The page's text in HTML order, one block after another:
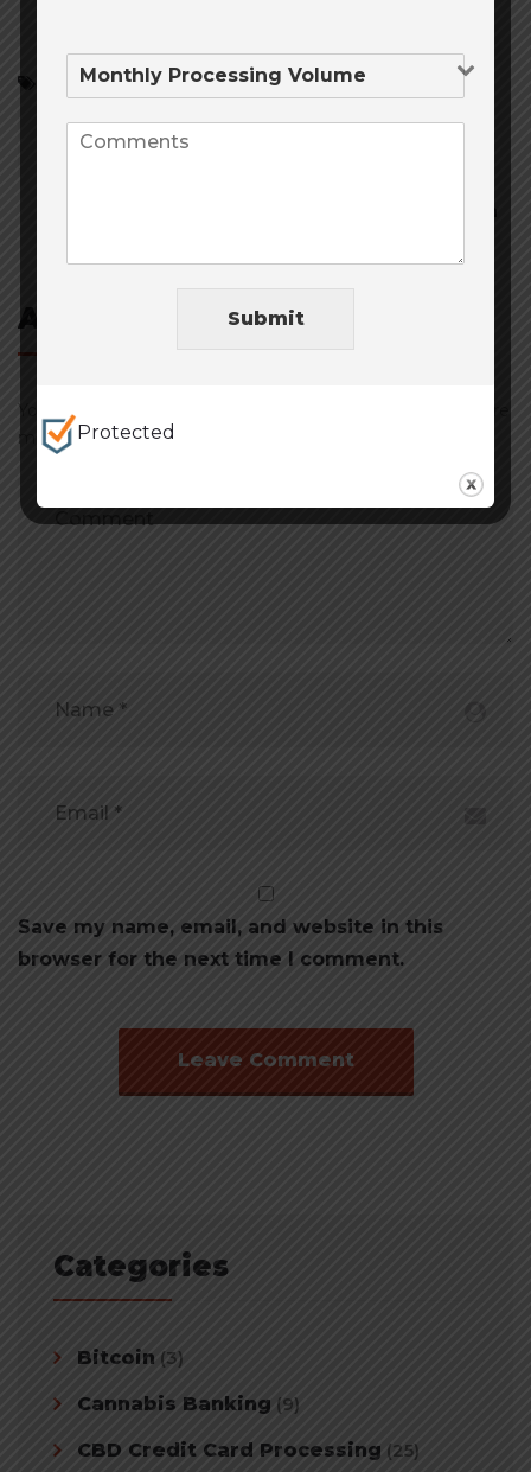
Credit Card Processing
Merchant Services
navigation
Add Comment
Your email address will not be published. Required fields are
marked *
Save my name, email, and website in this
browser for the next time I comment.
Categories
Bitcoin (3)
Cannabis Banking (9)
CBD Credit Card Processing (25)
Submit
Protected